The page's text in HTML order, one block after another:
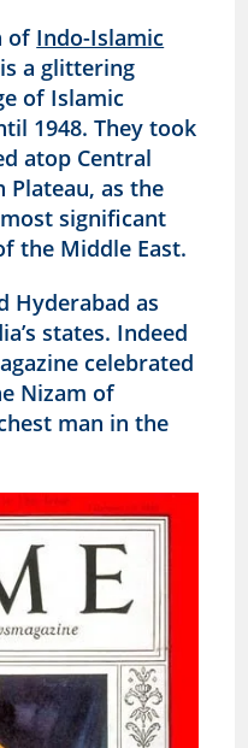
of Indo-Islamic
a glittering
of Islamic
1948. They took
atop Central
Plateau, as the
significant
the Middle East.
Hyderabad as
states. Indeed
celebrated
Nizam of
man in the